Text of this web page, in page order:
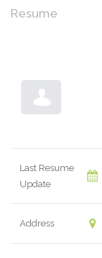
Resume
Last Resume
Update
Address